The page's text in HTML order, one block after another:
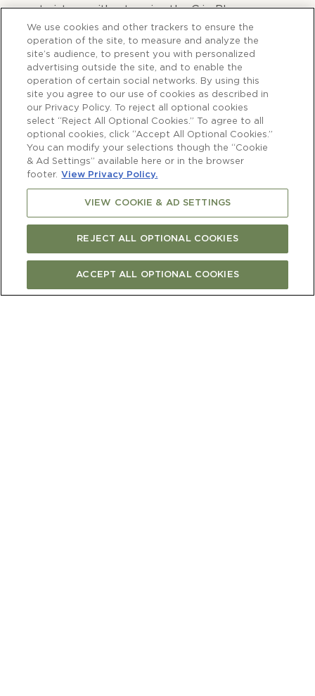
twister… without saying the C in Blanc.
" Crisp citrus character, cool coastal currents,
cool clean cellars… all curated to carefully
craft our celebrated Sauvignon Blanc.”
New Zealand’s prime spot on the world
wine map is largely thanks to Sauvignon
Blanc. Cloudy Bay’s 1986 Sauvignon Blanc
(just our second vintage) created a buzz at
the London Wine Show, and our 1996
Sauvignon Blanc was the first New
Zealand wine ranked in the Wine
Spectator Top Wines of the World list.
Much like the pavlova for Australians and
New Zealander’s, there’s debate about
We use cookies and other trackers to ensure the
operation of the site, to measure and analyze the
site’s audience, to present you with personalized
advertising outside the site, and to enable the
operation of certain social networks. By using this
site you agree to our use of cookies as described in
our Privacy Policy. To reject all optional cookies
select “Reject All Optional Cookies.” To agree to all
optional cookies, click “Accept All Optional Cookies.”
You can modify your selections though the “Cookie
& Ad Settings” available here or in the browser
footer. View Privacy Policy.
VIEW COOKIE & AD SETTINGS
REJECT ALL OPTIONAL COOKIES
ACCEPT ALL OPTIONAL COOKIES